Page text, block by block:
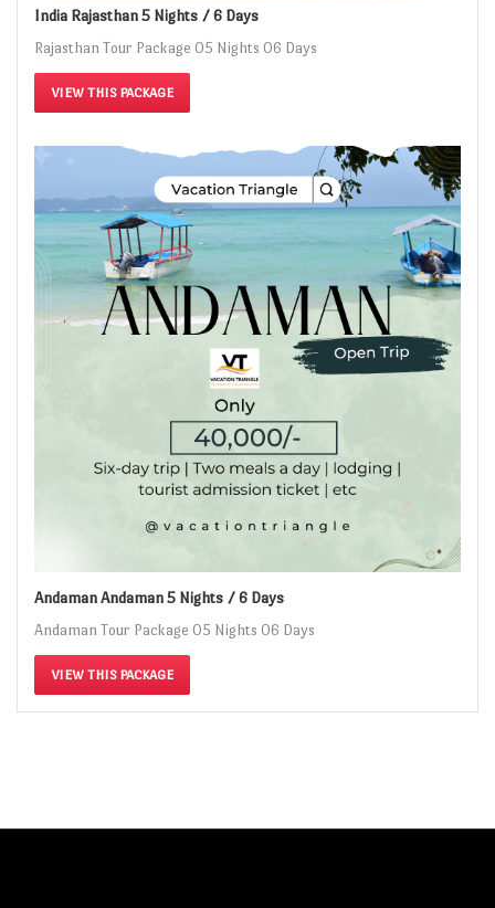
India Rajasthan 5 Nights / 6 Days
Rajasthan Tour Package 05 Nights 06 Days
VIEW THIS PACKAGE
Andaman Andaman 5 Nights / 6 Days
Andaman Tour Package 05 Nights 06 Days
VIEW THIS PACKAGE